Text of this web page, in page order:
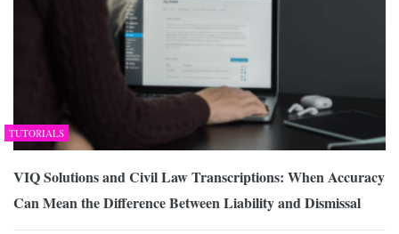
TUTORIALS
VIQ Solutions and Civil Law Transcriptions: When Accuracy
Can Mean the Difference Between Liability and Dismissal